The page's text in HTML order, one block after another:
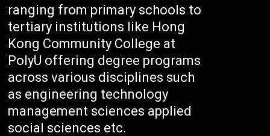
ranging from primary schools to
tertiary institutions like Hong
Kong Community College at
PolyU offering degree programs
across various disciplines such
as engineering technology
management sciences applied
social sciences etc.